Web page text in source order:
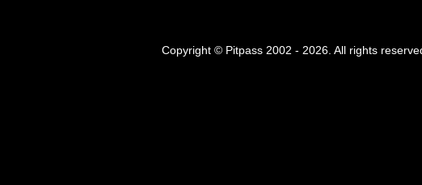
Copyright © Pitpass 2002 - 2026. All rights